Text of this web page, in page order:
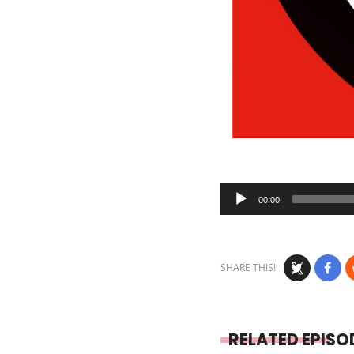
Audio
Player
00:00
SHARE THIS!
RELATED